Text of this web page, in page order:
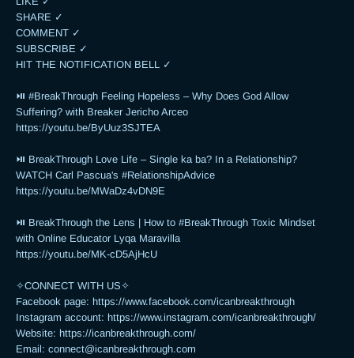
SHARE ✓
COMMENT ✓
SUBSCRIBE ✓
HIT THE NOTIFICATION BELL ✓
⏯ #BreakThrough Feeling Hopeless – Why Does God Allow
Suffering? with Breaker Jericho Arceo
https://youtu.be/ByUuz3SJTEA
⏯ BreakThrough Love Life – Single ka ba? In a Relationship?
WATCH Carl Pascua's #RelationshipAdvice
https://youtu.be/MWaDz4vDN9E
⏯ BreakThrough the Lens | How to #BreakThrough Toxic Mindset
with Online Educator Lyqa Maravilla
https://youtu.be/MK-cD5AjHcU
✧CONNECT WITH US✧
Facebook page: https://www.facebook.com/icanbreakthrough
Instagram account: https://www.instagram.com/icanbreakthrough/
Website: https://icanbreakthrough.com/
Email: connect@icanbreakthrough.com